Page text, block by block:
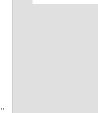
A Comprehensive Guide